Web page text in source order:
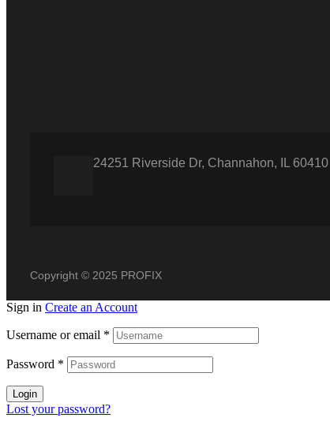
24251 Riverside Dr, Channahon, IL 60410
Copyright © 2025 PROFIX
Sign in Create an Account
Username or email *
Password *
Login
Lost your password?